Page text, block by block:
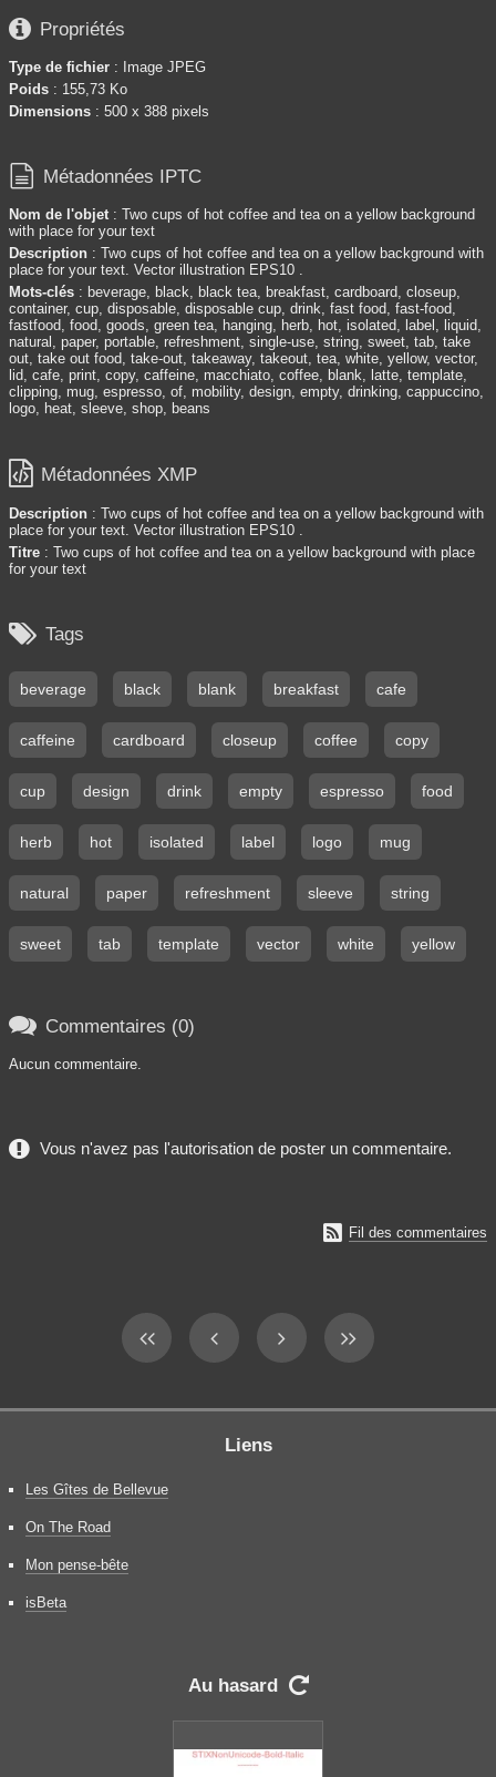
 Propriétés
Type de fichier : Image JPEG
Poids : 155,73 Ko
Dimensions : 500 x 388 pixels
 Métadonnées IPTC
Nom de l'objet: Two cups of hot coffee and tea on a yellow background
with place for your text
Description : Two cups of hot coffee and tea on a yellow background with
place for your text. Vector illustration EPS10 .
Mots-clés : beverage, black, black tea, breakfast, cardboard, closeup,
container, cup, disposable, disposable cup, drink, fast food, fast-food,
fastfood, food, goods, green tea, hanging, herb, hot, isolated, label, liquid,
natural, paper, portable, refreshment, single-use, string, sweet, tab, take
out, take out food, take-out, takeaway, takeout, tea, white, yellow, vector,
lid, cafe, print, copy, caffeine, macchiato, coffee, blank, latte, template,
clipping, mug, espresso, of, mobility, design, empty, drinking, cappuccino,
logo, heat, sleeve, shop, beans
 Métadonnées XMP
Description : Two cups of hot coffee and tea on a yellow background with
place for your text. Vector illustration EPS10 .
Titre : Two cups of hot coffee and tea on a yellow background with place
for your text
 Tags
beverage black blank breakfast cafe
caffeine cardboard closeup coffee copy
cup design drink empty espresso food
herb hot isolated label logo mug
natural paper refreshment sleeve string
sweet tab template vector white yellow
 Commentaires (0)
Aucun commentaire.
Vous n'avez pas l'autorisation de poster un commentaire.
 Fil des commentaires
Liens
Les Gîtes de Bellevue
On The Road
Mon pense-bête
isBeta
Au hasard 